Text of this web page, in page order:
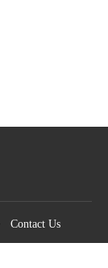
Contact Us